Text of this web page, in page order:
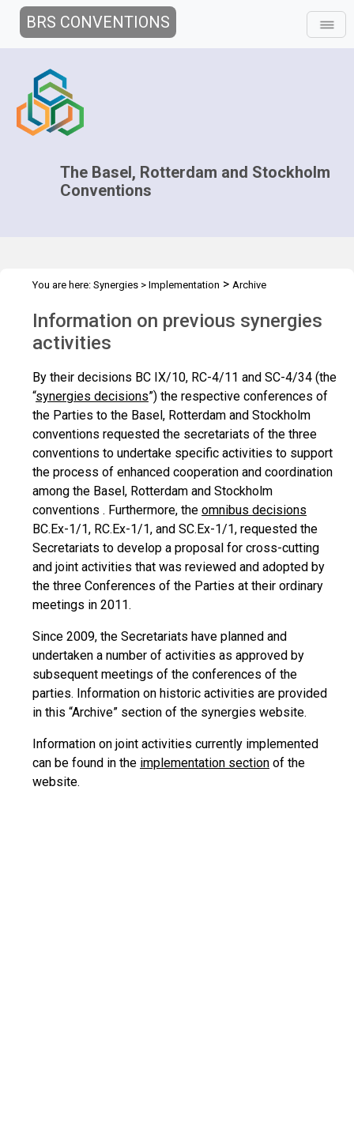
BRS CONVENTIONS
The Basel, Rotterdam and Stockholm
Conventions
You are here: Synergies > Implementation > Archive
Information on previous synergies
activities
By their decisions BC IX/10, RC-4/11 and SC-4/34 (the
“synergies decisions”) the respective conferences of
the Parties to the Basel, Rotterdam and Stockholm
conventions requested the secretariats of the three
conventions to undertake specific activities to support
the process of enhanced cooperation and coordination
among the Basel, Rotterdam and Stockholm
conventions . Furthermore, the omnibus decisions
BC.Ex-1/1, RC.Ex-1/1, and SC.Ex-1/1, requested the
Secretariats to develop a proposal for cross-cutting
and joint activities that was reviewed and adopted by
the three Conferences of the Parties at their ordinary
meetings in 2011.
Since 2009, the Secretariats have planned and
undertaken a number of activities as approved by
subsequent meetings of the conferences of the
parties. Information on historic activities are provided
in this “Archive” section of the synergies website.
Information on joint activities currently implemented
can be found in the implementation section of the
website.